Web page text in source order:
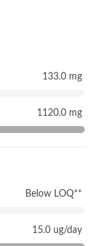
133.0 mg
1120.0 mg
Below LOQ**
15.0 ug/day